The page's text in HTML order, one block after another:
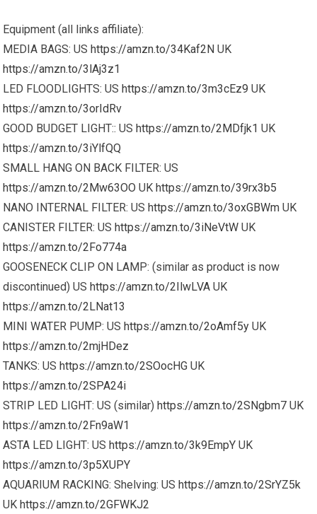
Equipment (all links affiliate):
MEDIA BAGS: UShttps://amzn.to/34Kaf2N UK
https://amzn.to/3lAj3z1
LED FLOODLIGHTS: UShttps://amzn.to/3m3cEz9 UK
https://amzn.to/3orIdRv
GOOD BUDGET LIGHT:: UShttps://amzn.to/2MDfjk1 UK
https://amzn.to/3iYlfQQ
SMALL HANG ON BACK FILTER: US
https://amzn.to/2Mw63OO UKhttps://amzn.to/39rx3b5
NANO INTERNAL FILTER: UShttps://amzn.to/3oxGBWm UK
CANISTER FILTER: UShttps://amzn.to/3iNeVtW UK
https://amzn.to/2Fo774a
GOOSENECK CLIP ON LAMP: (similar as product is now
discontinued) UShttps://amzn.to/2IlwLVA UK
https://amzn.to/2LNat13
MINI WATER PUMP: UShttps://amzn.to/2oAmf5y UK
https://amzn.to/2mjHDez
TANKS: UShttps://amzn.to/2SOocHG UK
https://amzn.to/2SPA24i
STRIP LED LIGHT: US (similar)https://amzn.to/2SNgbm7 UK
https://amzn.to/2Fn9aW1
ASTA LED LIGHT: UShttps://amzn.to/3k9EmpY UK
https://amzn.to/3p5XUPY
AQUARIUM RACKING: Shelving: UShttps://amzn.to/2SrYZ5k
UKhttps://amzn.to/2GFWKJ2